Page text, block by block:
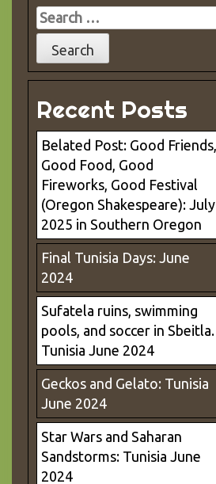
Search
for:
Recent Posts
Belated Post: Good Friends,
Good Food, Good
Fireworks, Good Festival
(Oregon Shakespeare): July
2025 in Southern Oregon
Final Tunisia Days: June
2024
Sufatela ruins, swimming
pools, and soccer in Sbeitla.
Tunisia June 2024
Geckos and Gelato: Tunisia
June 2024
Star Wars and Saharan
Sandstorms: Tunisia June
2024